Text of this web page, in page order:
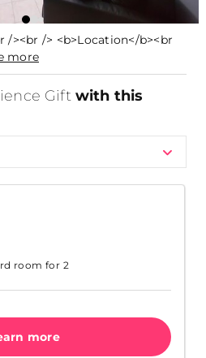
/><br /> <b>Location</b><br
more
Gift with this
room for 2
more